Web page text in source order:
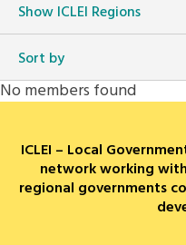
Japan Office
Beijing Office
World Secretariat
ShowICLEI Regions
Sort by
No members found
ICLEI – Local
network working
regional governments